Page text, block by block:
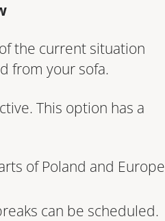
the current situation
from your sofa.
This option has a
of Poland and Europe
can be scheduled.